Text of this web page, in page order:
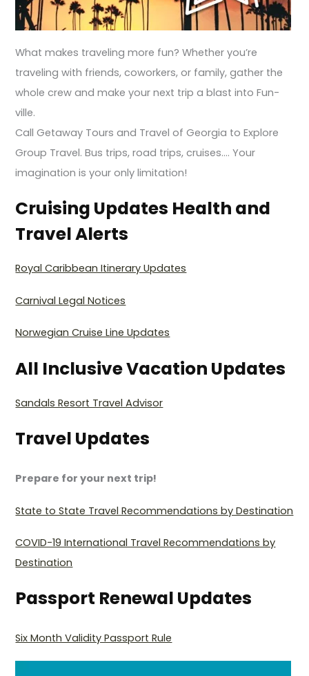
What makes traveling more fun? Whether you’re
traveling with friends, coworkers, or family, gather the
whole crew and make your next trip a blast into Fun-
ville.
Call Getaway Tours and Travel of Georgia to Explore
Group Travel. Bus trips, road trips, cruises…. Your
imagination is your only limitation!
Cruising Updates Health and
Travel Alerts
Royal Caribbean Itinerary Updates
Carnival Legal Notices
Norwegian Cruise Line Updates
All Inclusive Vacation Updates
Sandals Resort Travel Advisor
Travel Updates
Prepare for your next trip!
State to State Travel Recommendations by Destination
COVID-19 International Travel Recommendations by
Destination
Passport Renewal Updates
Six Month Validity Passport Rule